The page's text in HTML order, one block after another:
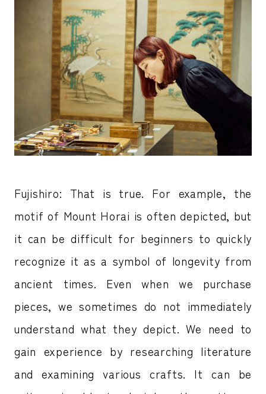
Fujishiro: That is true. For example, the
motif of Mount Horai is often depicted, but
it can be difficult for beginners to quickly
recognize it as a symbol of longevity from
ancient times. Even when we purchase
pieces, we sometimes do not immediately
understand what they depict. We need to
gain experience by researching literature
and examining various crafts. It can be